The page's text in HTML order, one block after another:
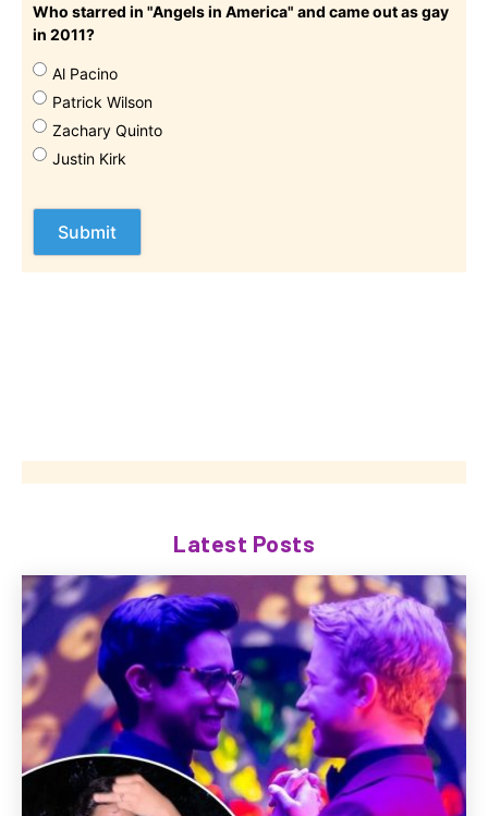
Who starred in "Angels in America" and came out as gay
in 2011?
Al Pacino
Patrick Wilson
Zachary Quinto
Justin Kirk
Latest Posts